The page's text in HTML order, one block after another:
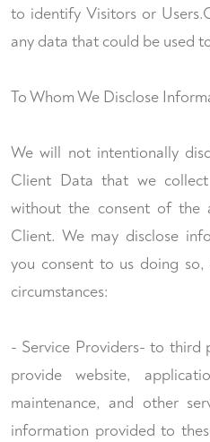
to identify Visitors or
any data that could be used
To Whom We Disclose
We will not intentionally
Client Data that we
without the consent of the
Client. We may disclose
you consent to us doing
circumstances:
- Service Providers- to third
provide website,
maintenance, and other
information provided to